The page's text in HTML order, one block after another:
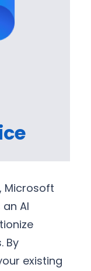
Microsoft
AI
By
existing